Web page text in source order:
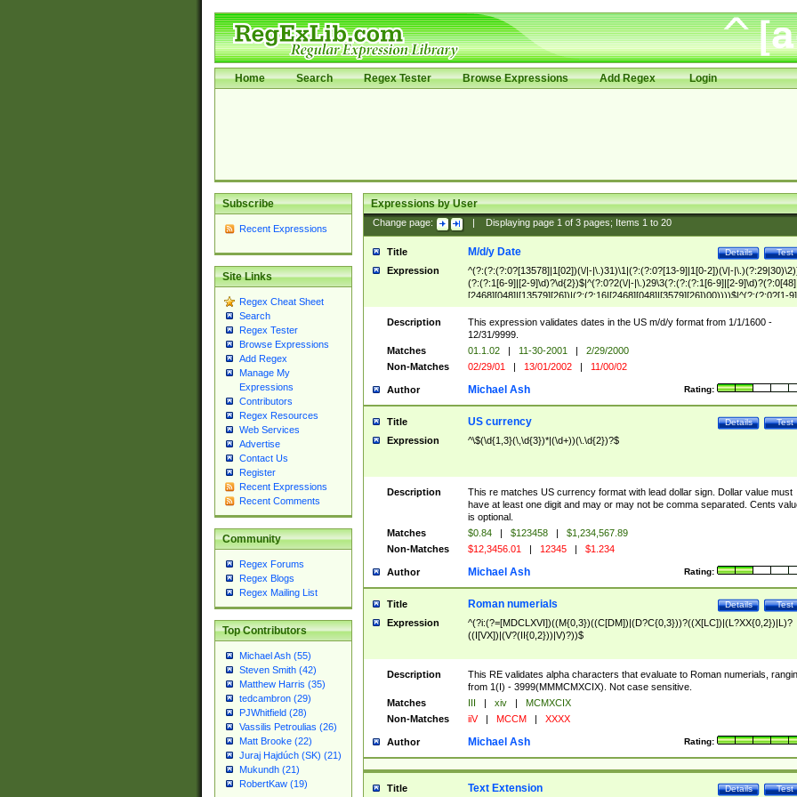
Home Search Regex Tester Browse Expressions Add Regex Login
Subscribe
Recent Expressions
Site Links
Regex Cheat Sheet
Search
Regex Tester
Browse Expressions
Add Regex
Manage My
Expressions
Contributors
Regex Resources
Web Services
Advertise
Contact Us
Register
Recent Expressions
Recent Comments
Community
Regex Forums
Regex Blogs
Regex Mailing List
Top Contributors
Michael Ash (55)
Steven Smith (42)
Matthew Harris (35)
tedcambron (29)
PJWhitfield (28)
Vassilis Petroulias (26)
Matt Brooke (22)
Juraj Hajdúch (SK) (21)
Mukundh (21)
RobertKaw (19)
Expressions by User
Change page: Displaying page 1of 3pages; Items 1to 20
Title Test
Details
M/d/y Date
Expression
^(?:(?:(?:0?[13578]|1[02])(\/|-|\.)31)\1|(?:(?:0?[13-9]|1[0-2])(\/|-
(?:(?:1[6-9]|[2-9]\d)?\d{2})$|^(?:0?2(\/|-|\.)29\3(?:(?:(?:1[6-9]|[2-
[2468][048]|[13579][26])|(?:(?:16|[2468][048]|[3579][26])00))))$|^(?:(?:0?[1-
(?:1[0-2]))(\/|-|\.)(?:0?[1-9]|1\d|2[0-8])\4(?:(?:1[6-9]|[2-9]\d)?\d{2})$
Description
This expression validates dates in the US m/d/y format from 1/1/1600 -
12/31/9999.
Matches
01.1.02 | 11-30-2001 |
2/29/2000
Non-Matches
02/29/01 | 13/01/2002 | 11/00/02
Author Rating:
Michael Ash
Title Test
Details
US currency
Expression ^\$(\d{1,3}(\,\d{3})*|(\d+))(\.\d{2})?$
Description
This re matches US currency format with lead dollar sign. Dollar value must
have at least one digit and may or may not be comma separated. Cents
is optional.
Matches
$0.84 | $123458 |
$1,234,567.89
Non-Matches
$12,3456.01 | 12345 | $1.234
Author Rating:
Michael Ash
Title Test
Details
Roman numerials
Expression
^(?i:(?=[MDCLXVI])((M{0,3})((C[DM])|(D?C{0,3}))?((X[LC])|(L?XX{0,2})|L)?
((I[VX])|(V?(II{0,2}))|V)?))$
Description
This RE validates alpha characters that evaluate to Roman numerials,
from 1(I) - 3999(MMMCMXCIX). Not case sensitive.
Matches
III | xiv |
MCMXCIX
Non-Matches
iiV | MCCM | XXXX
Author Rating:
Michael Ash
Title Test
Details
Text Extension